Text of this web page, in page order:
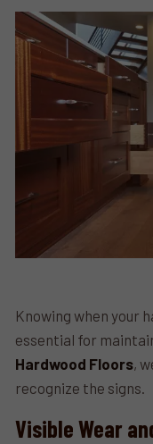
Knowing when your
essential for
Hardwood Floors,
recognize the signs.
Visible Wear